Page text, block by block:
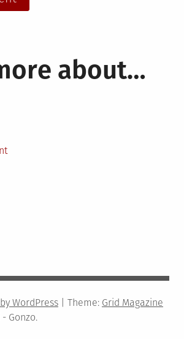
about…
WordPress Theme: Grid Magazine
Gonzo.